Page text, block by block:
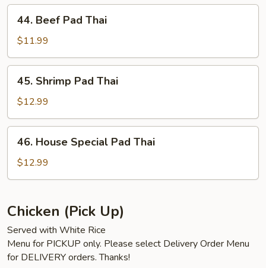
44.
Beef
Pad
Thai
44. Beef Pad Thai
$11.99
45.
Shrimp
Pad
Thai
45. Shrimp Pad Thai
$12.99
46.
House
Special
Pad
46. House Special Pad Thai
$12.99
Chicken (Pick Up)
Served with White Rice
Menu for PICKUP only. Please select Delivery Order Menu
for DELIVERY orders. Thanks!